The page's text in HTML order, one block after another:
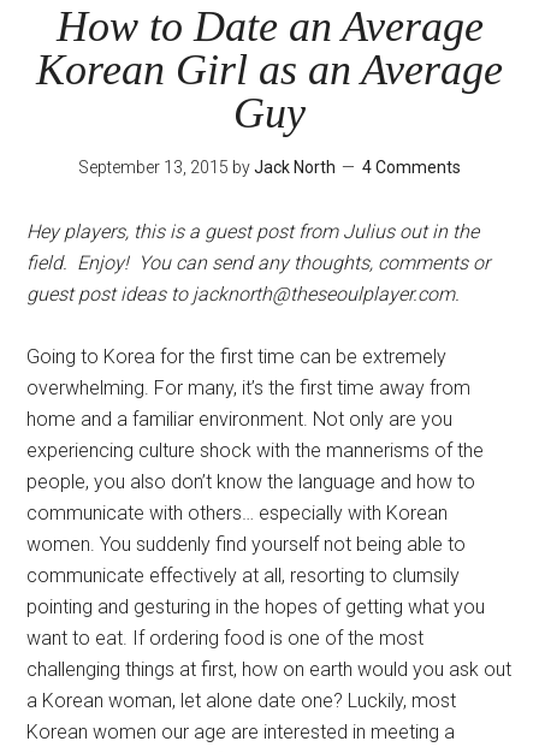
Interested
in
You?
How to Date an Average
Korean Girl as an Average
Guy
September 13, 2015 byJack North 4 Comments
Hey players, this is a guest post from Julius out in the
field. Enjoy! You can send any thoughts, comments or
guest post ideas to jacknorth@theseoulplayer.com.
Going to Korea for the first time can be extremely
overwhelming. For many, it’s the first time away from
home and a familiar environment. Not only are you
experiencing culture shock with the mannerisms of the
people, you also don’t know the language and how to
communicate with others… especially with Korean
women. You suddenly find yourself not being able to
communicate effectively at all, resorting to clumsily
pointing and gesturing in the hopes of getting what you
want to eat. If ordering food is one of the most
challenging things at first, how on earth would you ask out
a Korean woman, let alone date one? Luckily, most
Korean women our age are interested in meeting a